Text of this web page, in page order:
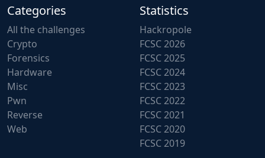
Categories
All the challenges
Crypto
Forensics
Hardware
Misc
Pwn
Reverse
Web
Statistics
Hackropole
FCSC 2026
FCSC 2025
FCSC 2024
FCSC 2023
FCSC 2022
FCSC 2021
FCSC 2020
FCSC 2019